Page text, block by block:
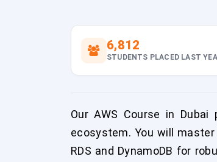
6,812
STUDENTS PLACED LAST
Our AWS Course in
ecosystem. You will
RDS and DynamoDB for